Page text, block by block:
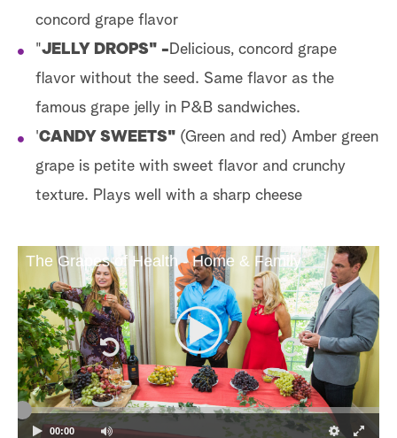
concord grape flavor
"JELLY DROPS" - Delicious, concord grape
flavor without the seed. Same flavor as the
famous grape jelly in P&B sandwiches.
'CANDY SWEETS" (Green and red) Amber green
grape is petite with sweet flavor and crunchy
texture. Plays well with a sharp cheese
The Grapes of Health - Home & Family
00:00